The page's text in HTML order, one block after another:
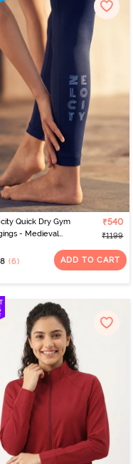
Quick Dry Gym
- Medieval
₹540
₹1199
(6) ADD TO CART